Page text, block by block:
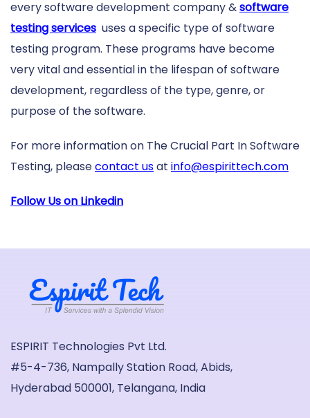
every software development company &software
testing services uses a specific type of software
testing program. These programs have become
very vital and essential in the lifespan of software
development, regardless of the type, genre, or
purpose of the software.
For more information on The Crucial Part In Software
Testing, pleasecontact usat info@espirittech.com
Follow Us on Linkedin
ESPIRIT Technologies Pvt Ltd.
#5-4-736, Nampally Station Road, Abids,
Hyderabad 500001, Telangana, India